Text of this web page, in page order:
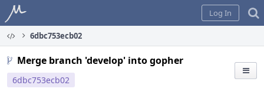
Home
Log In
6dbc753ecb02
Merge branch 'develop' into gopher
6dbc753ecb02